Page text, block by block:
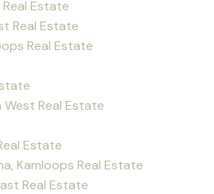
Estate
Real Estate
Real Estate
Real Estate
Estate
Kamloops Real Estate
Real Estate